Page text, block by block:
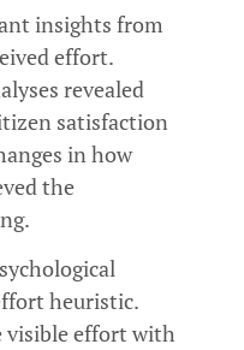
insights from
effort.
revealed
satisfaction
in how
the
heuristic.
visible effort with